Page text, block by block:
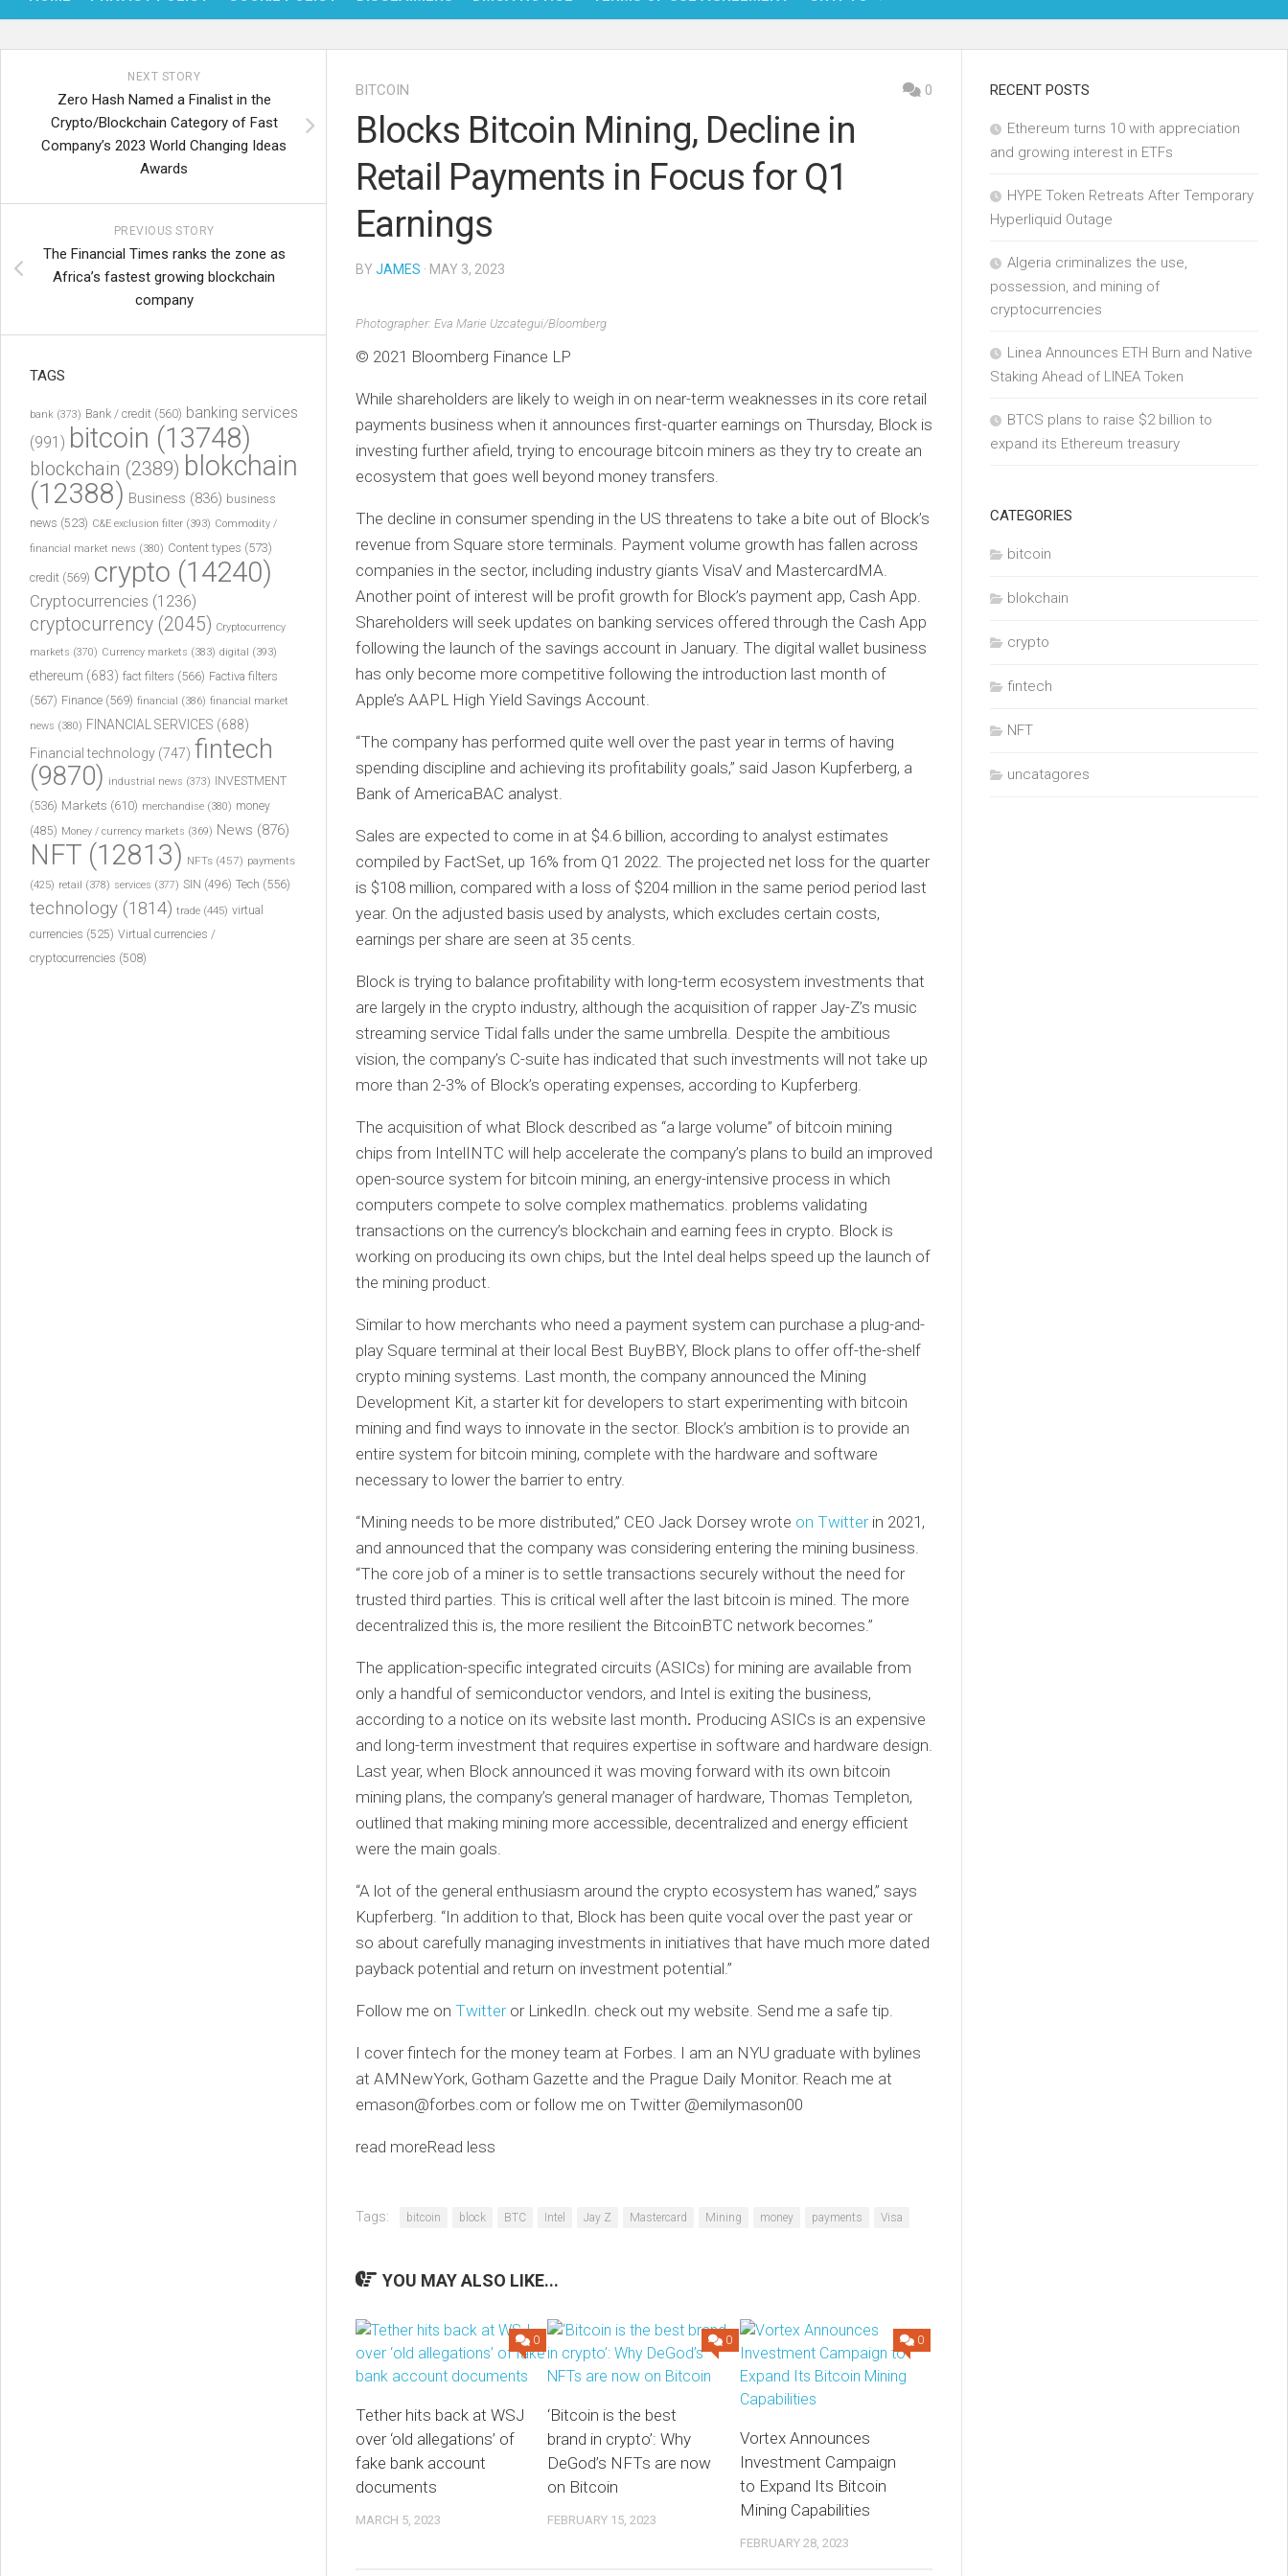
NFT
BLOKCHAIN
FINTECH
BITCOIN 0
Blocks Bitcoin Mining, Decline in
Retail Payments in Focus for Q1
Earnings
BY JAMES · MAY 3, 2023
Photographer: Eva Marie Uzcategui/Bloomberg
© 2021 Bloomberg Finance LP
While shareholders are likely to weigh in on near-term weaknesses in its core retail
payments business when it announces first-quarter earnings on Thursday, Block is
investing further afield, trying to encourage bitcoin miners as they try to create an
ecosystem that goes well beyond money transfers.
The decline in consumer spending in the US threatens to take a bite out of Block’s
revenue from Square store terminals. Payment volume growth has fallen across
companies in the sector, including industry giants VisaV and MastercardMA.
Another point of interest will be profit growth for Block’s payment app, Cash App.
Shareholders will seek updates on banking services offered through the Cash App
following the launch of the savings account in January. The digital wallet business
has only become more competitive following the introduction last month of
Apple’s AAPL High Yield Savings Account.
“The company has performed quite well over the past year in terms of having
spending discipline and achieving its profitability goals,” said Jason Kupferberg, a
Bank of AmericaBAC analyst.
Sales are expected to come in at $4.6 billion, according to analyst estimates
compiled by FactSet, up 16% from Q1 2022. The projected net loss for the quarter
is $108 million, compared with a loss of $204 million in the same period period last
year. On the adjusted basis used by analysts, which excludes certain costs,
earnings per share are seen at 35 cents.
Block is trying to balance profitability with long-term ecosystem investments that
are largely in the crypto industry, although the acquisition of rapper Jay-Z’s music
streaming service Tidal falls under the same umbrella. Despite the ambitious
vision, the company’s C-suite has indicated that such investments will not take up
more than 2-3% of Block’s operating expenses, according to Kupferberg.
The acquisition of what Block described as “a large volume” of bitcoin mining
chips from IntelINTC will help accelerate the company’s plans to build an improved
open-source system for bitcoin mining, an energy-intensive process in which
computers compete to solve complex mathematics. problems validating
transactions on the currency’s blockchain and earning fees in crypto. Block is
working on producing its own chips, but the Intel deal helps speed up the launch of
the mining product.
Similar to how merchants who need a payment system can purchase a plug-and-
play Square terminal at their local Best BuyBBY, Block plans to offer off-the-shelf
crypto mining systems. Last month, the company announced the Mining
Development Kit, a starter kit for developers to start experimenting with bitcoin
mining and find ways to innovate in the sector. Block’s ambition is to provide an
entire system for bitcoin mining, complete with the hardware and software
necessary to lower the barrier to entry.
“Mining needs to be more distributed,” CEO Jack Dorsey wrote on Twitterin 2021,
and announced that the company was considering entering the mining business.
“The core job of a miner is to settle transactions securely without the need for
trusted third parties. This is critical well after the last bitcoin is mined. The more
decentralized this is, the more resilient the BitcoinBTC network becomes.”
The application-specific integrated circuits (ASICs) for mining are available from
only a handful of semiconductor vendors, and Intel is exiting the business,
according to a notice on its website last month. Producing ASICs is an expensive
and long-term investment that requires expertise in software and hardware design.
Last year, when Block announced it was moving forward with its own bitcoin
mining plans, the company’s general manager of hardware, Thomas Templeton,
outlined that making mining more accessible, decentralized and energy efficient
were the main goals.
“A lot of the general enthusiasm around the crypto ecosystem has waned,” says
Kupferberg. “In addition to that, Block has been quite vocal over the past year or
so about carefully managing investments in initiatives that have much more dated
payback potential and return on investment potential.”
Follow me on Twitteror LinkedIn. check out my website. Send me a safe tip.
I cover fintech for the money team at Forbes. I am an NYU graduate with bylines
at AMNewYork, Gotham Gazette and the Prague Daily Monitor. Reach me at
emason@forbes.com or follow me on Twitter @emilymason00
read moreRead less
Tags: bitcoin block BTC Intel Jay Z Mastercard Mining money payments Visa
YOU MAY ALSO LIKE...
0
Tether hits back at WSJ
over ‘old allegations’ of
fake bank account
documents
MARCH 5, 2023
0
‘Bitcoin is the best
brand in crypto’: Why
DeGod’s NFTs are now
on Bitcoin
FEBRUARY 15, 2023
0
Vortex Announces
Investment Campaign
to Expand Its Bitcoin
Mining Capabilities
FEBRUARY 28, 2023
NEXT STORY
Zero Hash Named a Finalist in the
Crypto/Blockchain Category of Fast
Company’s 2023 World Changing Ideas
Awards
PREVIOUS STORY
The Financial Times ranks the zone as
Africa’s fastest growing blockchain
company
TAGS
bank (373) Bank / credit (560) banking services
(991) bitcoin (13748)
blockchain (2389) blokchain
(12388) Business (836) business
news (523) C&E exclusion filter (393) Commodity /
financial market news (380) Content types (573)
credit (569) crypto (14240)
Cryptocurrencies (1236)
cryptocurrency (2045) Cryptocurrency
markets (370) Currency markets (383) digital (393)
ethereum (683) fact filters (566) Factiva filters
(567) Finance (569) financial (386) financial market
news (380) FINANCIAL SERVICES (688)
Financial technology (747) fintech
(9870) industrial news (373) INVESTMENT
(536) Markets (610) merchandise (380) money
(485) Money / currency markets (369) News (876)
NFT (12813) NFTs (457) payments
(425) retail (378) services (377) SIN (496) Tech (556)
technology (1814) trade (445) virtual
currencies (525) Virtual currencies /
cryptocurrencies (508)
RECENT POSTS
Ethereum turns 10 with appreciation
and growing interest in ETFs
HYPE Token Retreats After Temporary
Hyperliquid Outage
Algeria criminalizes the use,
possession, and mining of
cryptocurrencies
Linea Announces ETH Burn and Native
Staking Ahead of LINEA Token
BTCS plans to raise $2 billion to
expand its Ethereum treasury
CATEGORIES
bitcoin
blokchain
crypto
fintech
NFT
uncatagores